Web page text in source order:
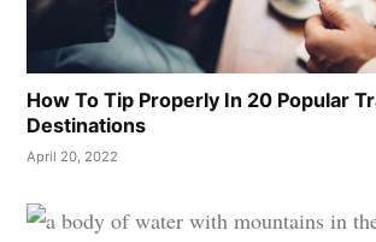
How To Tip Properly In 20 Popular
Destinations
April 20, 2022